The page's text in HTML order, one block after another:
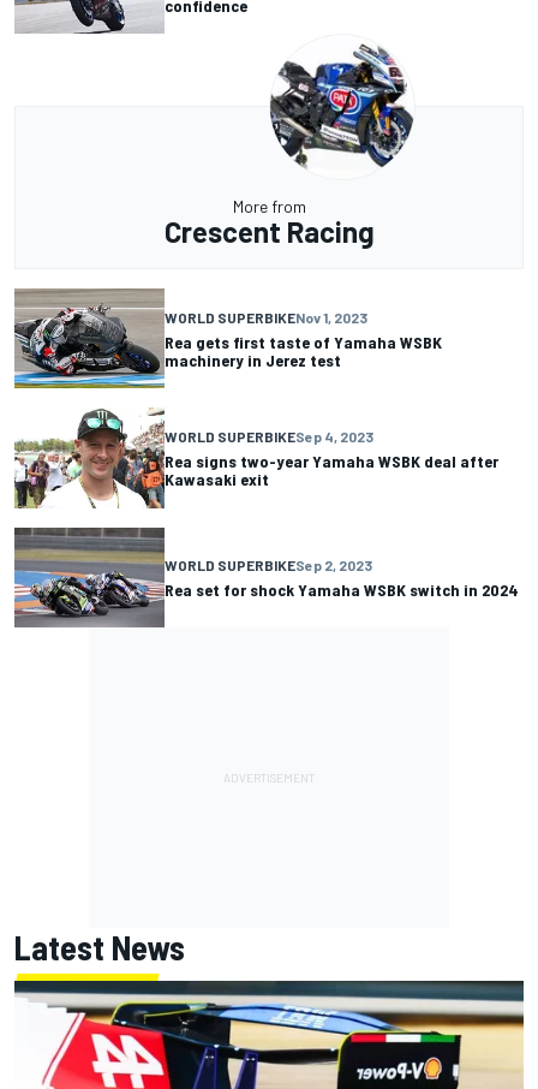
confidence
More from
Crescent Racing
WORLD SUPERBIKENov 1, 2023
Rea gets first taste of Yamaha WSBK
machinery in Jerez test
WORLD SUPERBIKESep 4, 2023
Rea signs two-year Yamaha WSBK deal after
Kawasaki exit
WORLD SUPERBIKESep 2, 2023
Rea set for shock Yamaha WSBK switch in 2024
Latest News